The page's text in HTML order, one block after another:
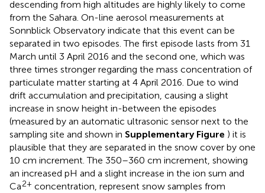
descending from high altitudes are highly likely to come
from the Sahara. On-line aerosol measurements at
Sonnblick Observatory indicate that this event can be
separated in two episodes. The first episode lasts from 31
March until 3 April 2016 and the second one, which was
three times stronger regarding the mass concentration of
particulate matter starting at 4 April 2016. Due to wind
drift accumulation and precipitation, causing a slight
increase in snow height in-between the episodes
(measured by an automatic ultrasonic sensor next to the
sampling site and shown in Supplementary Figure ) it is
plausible that they are separated in the snow cover by one
10 cm increment. The 350–360 cm increment, showing
an increased pH and a slight increase in the ion sum and
Ca2+ concentration, represent snow samples from